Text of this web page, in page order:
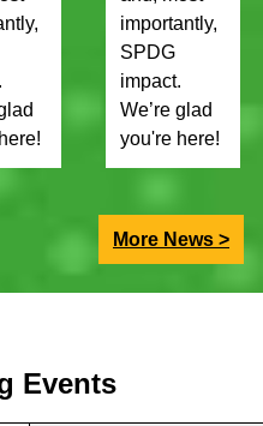
importantly,
SPDG
impact.
We’re glad
you're here!
More News >
Events